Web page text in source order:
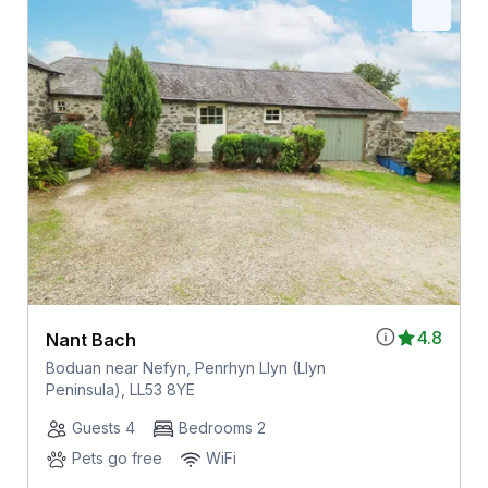
4.8
Nant Bach
Boduan near Nefyn, Penrhyn Llyn (Llyn
Peninsula), LL53 8YE
Guests 4
Bedrooms 2
Pets go free
WiFi